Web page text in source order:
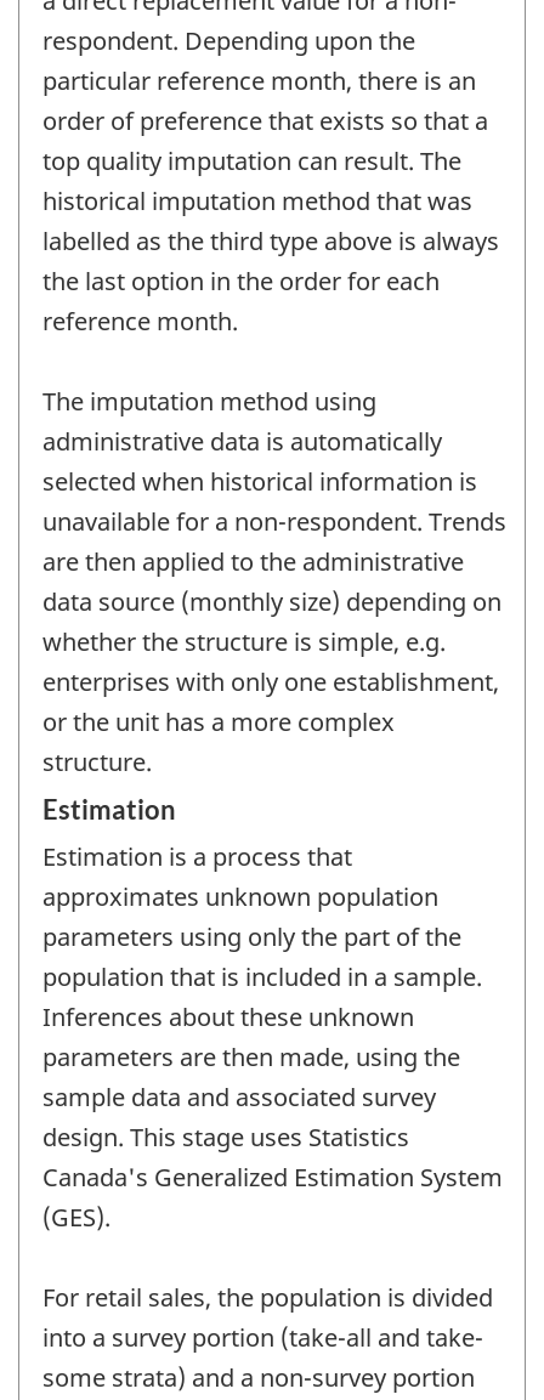
respondent. Depending upon the
particular reference month, there is an
order of preference that exists so that a
top quality imputation can result. The
historical imputation method that was
labelled as the third type above is always
the last option in the order for each
reference month.
The imputation method using
administrative data is automatically
selected when historical information is
unavailable for a non-respondent. Trends
are then applied to the administrative
data source (monthly size) depending on
whether the structure is simple, e.g.
enterprises with only one establishment,
or the unit has a more complex
structure.
Estimation
Estimation is a process that
approximates unknown population
parameters using only the part of the
population that is included in a sample.
Inferences about these unknown
parameters are then made, using the
sample data and associated survey
design. This stage uses Statistics
Canada's Generalized Estimation System
(GES).
For retail sales, the population is divided
into a survey portion (take-all and take-
some strata) and a non-survey portion